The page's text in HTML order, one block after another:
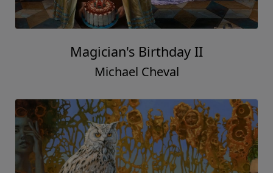
Magician's Birthday II
Michael Cheval